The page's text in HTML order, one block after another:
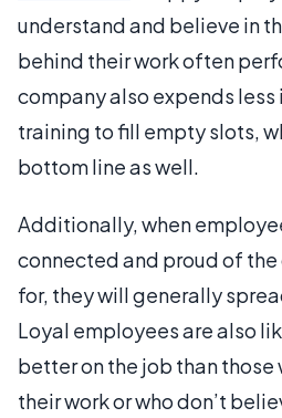
understand and believe in
behind their work often
company also expends
training to fill empty slots,
bottom line as well.
Additionally, when
connected and proud of
for, they will generally
Loyal employees are also
better on the job than those
their work or who don’t